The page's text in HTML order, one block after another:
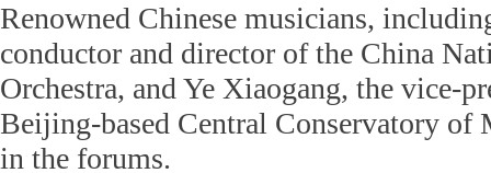
Renowned Chinese musicians,
conductor and director of the China
Orchestra, and Ye Xiaogang, the vice-
Beijing-based Central Conservatory of
in the forums.